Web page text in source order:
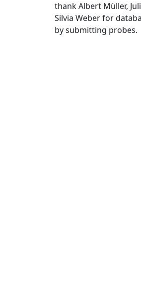
thank Albert Müller,
Silvia Weber for
by submitting probes.